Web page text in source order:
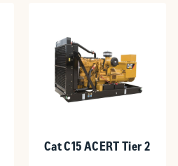
Cat C15 ACERT Tier 2